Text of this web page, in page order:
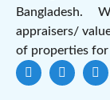
Bangladesh.
appraisers/
of properties for